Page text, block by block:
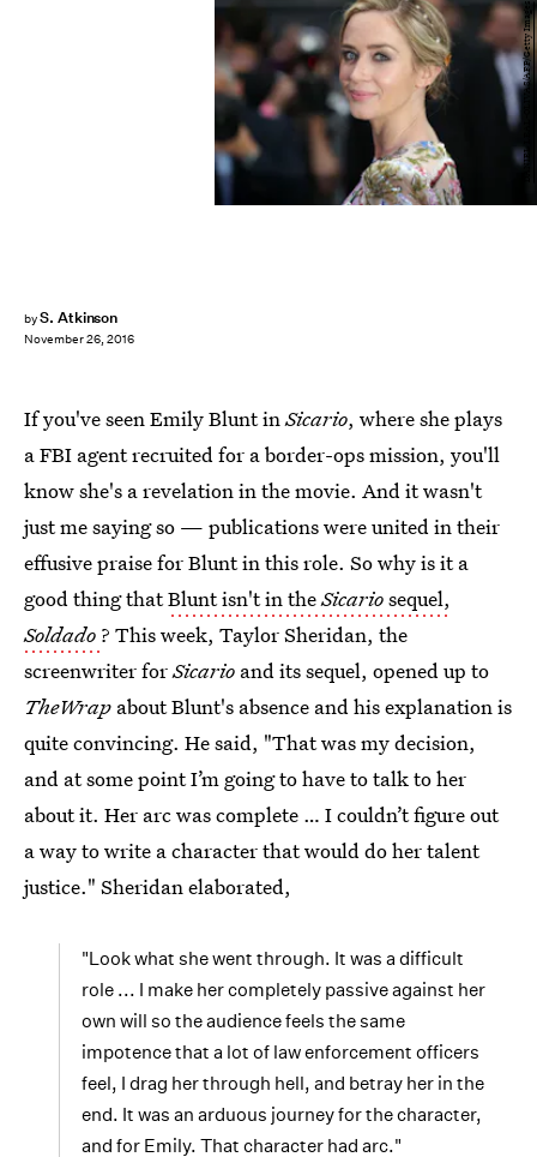
byS. Atkinson
November 26, 2016
DANIEL LEAL-OLIVAS/AFP/Getty Images
If you've seen Emily Blunt inSicario, where she plays
a FBI agent recruited for a border-ops mission, you'll
know she's a revelation in the movie. And it wasn't
just me saying so — publications were united in their
effusive praise for Blunt in this role. So why is it a
good thing thatBlunt isn't in theSicariosequel,
Soldado ? This week, Taylor Sheridan, the
screenwriter forSicario and its sequel, opened up to
TheWrap about Blunt's absence and his explanation is
quite convincing. He said, "That was my decision,
and at some point I’m going to have to talk to her
about it. Her arc was complete … I couldn’t figure out
a way to write a character that would do her talent
justice." Sheridan elaborated,
"Look what she went through. It was a difficult
role ... I make her completely passive against her
own will so the audience feels the same
impotence that a lot of law enforcement officers
feel, I drag her through hell, and betray her in the
end. It was an arduous journey for the character,
and for Emily. That character had arc."